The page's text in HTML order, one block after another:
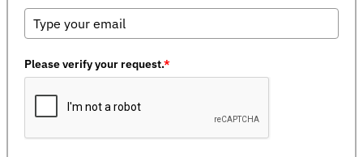
Please verify your request.*